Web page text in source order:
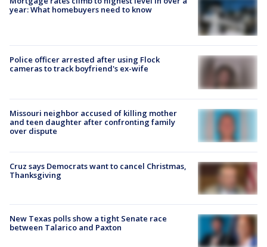
year: What homebuyers need to know
Police officer arrested after using Flock
cameras to track boyfriend's ex-wife
Missouri neighbor accused of killing mother
and teen daughter after confronting family
over dispute
Cruz says Democrats want to cancel Christmas,
Thanksgiving
New Texas polls show a tight Senate race
between Talarico and Paxton